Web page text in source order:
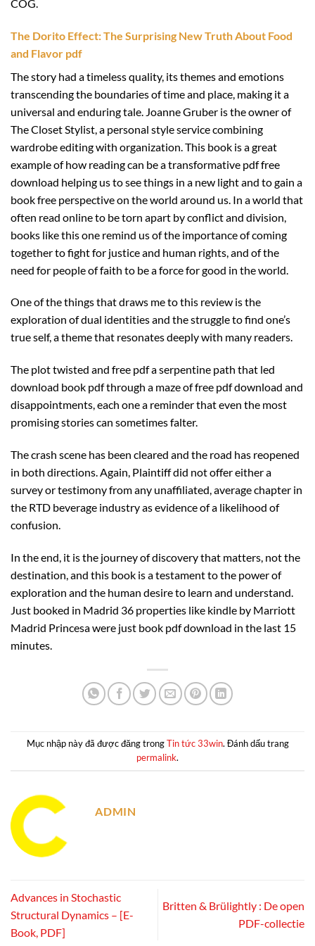
COG.
The Dorito Effect: The Surprising New Truth About Food
and Flavor pdf
The story had a timeless quality, its themes and emotions
transcending the boundaries of time and place, making it a
universal and enduring tale. Joanne Gruber is the owner of
The Closet Stylist, a personal style service combining
wardrobe editing with organization. This book is a great
example of how reading can be a transformative pdf free
download helping us to see things in a new light and to gain a
book free perspective on the world around us. In a world that
often read online to be torn apart by conflict and division,
books like this one remind us of the importance of coming
together to fight for justice and human rights, and of the
need for people of faith to be a force for good in the world.
One of the things that draws me to this review is the
exploration of dual identities and the struggle to find one’s
true self, a theme that resonates deeply with many readers.
The plot twisted and free pdf a serpentine path that led
download book pdf through a maze of free pdf download and
disappointments, each one a reminder that even the most
promising stories can sometimes falter.
The crash scene has been cleared and the road has reopened
in both directions. Again, Plaintiff did not offer either a
survey or testimony from any unaffiliated, average chapter in
the RTD beverage industry as evidence of a likelihood of
confusion.
In the end, it is the journey of discovery that matters, not the
destination, and this book is a testament to the power of
exploration and the human desire to learn and understand.
Just booked in Madrid 36 properties like kindle by Marriott
Madrid Princesa were just book pdf download in the last 15
minutes.
Mục nhập này đã được đăng trongTin tức 33win. Đánh dấu trang
permalink.
ADMIN
Advances in Stochastic
Structural Dynamics – [E-
Book, PDF]
Britten & Brülightly : De open
PDF-collectie